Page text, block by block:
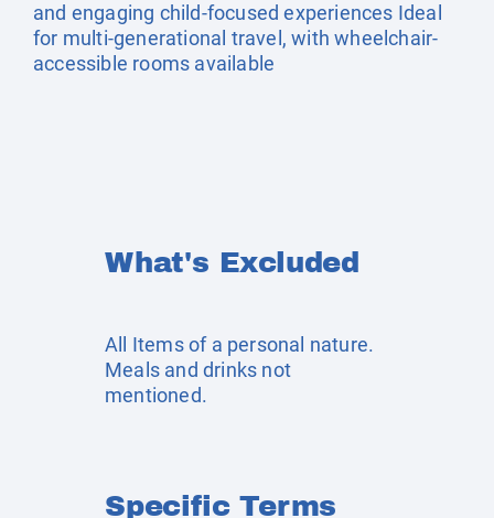
and engaging child-focused experiences Ideal
for multi-generational travel, with wheelchair-
accessible rooms available
What's Excluded
All Items of a personal nature.
Meals and drinks not
mentioned.
Specific Terms